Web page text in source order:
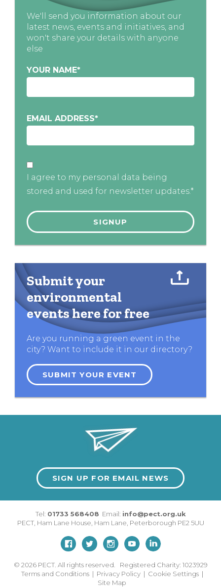
We'll send you information about our
latest news, events and initiatives, and
won't share your details with anyone
else
YOUR NAME*
EMAIL ADDRESS*
I agree to my personal data being
stored and used for newsletter updates.*
Submit your
environmental
events here for free
Are you running a green event in the
city? Want to include it in our directory?
SUBMIT YOUR EVENT
SIGN UP FOR EMAIL NEWS
Tel: 01733 568408 Email: info@pect.org.uk
PECT, Ham Lane House, Ham Lane, Peterborough PE2 5UU
© 2026 PECT. All rights reserved. Registered Charity: 1023929
Terms and Conditions | Privacy Policy | Cookie Settings |
Site Map